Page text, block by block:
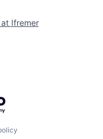
at Ifremer